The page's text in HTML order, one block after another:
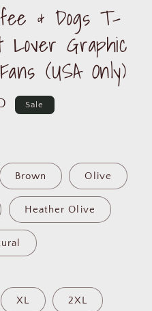
& Dogs T-
Graphic
(USA Only)
Sale
Brown Olive
Heather Olive
XL 2XL